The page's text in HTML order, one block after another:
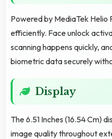
Powered by MediaTek
efficiently. Face unlock
scanning happens quickly,
biometric data securely
Display
The 6.51 Inches (16.54 Cm)
image quality throughout